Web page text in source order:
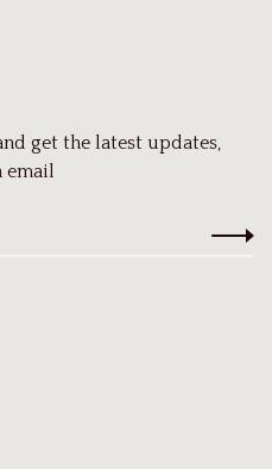
get the latest updates,
email